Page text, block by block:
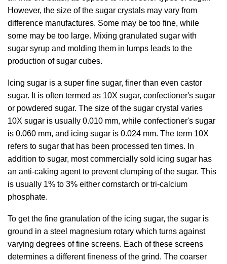
However, the size of the sugar crystals may vary from
difference manufactures. Some may be too fine, while
some may be too large. Mixing granulated sugar with
sugar syrup and molding them in lumps leads to the
production of sugar cubes.
Icing sugar is a super fine sugar, finer than even castor
sugar. It is often termed as 10X sugar, confectioner's sugar
or powdered sugar. The size of the sugar crystal varies
10X sugar is usually 0.010 mm, while confectioner's sugar
is 0.060 mm, and icing sugar is 0.024 mm. The term 10X
refers to sugar that has been processed ten times. In
addition to sugar, most commercially sold icing sugar has
an anti-caking agent to prevent clumping of the sugar. This
is usually 1% to 3% either cornstarch or tri-calcium
phosphate.
To get the fine granulation of the icing sugar, the sugar is
ground in a steel magnesium rotary which turns against
varying degrees of fine screens. Each of these screens
determines a different fineness of the grind. The coarser